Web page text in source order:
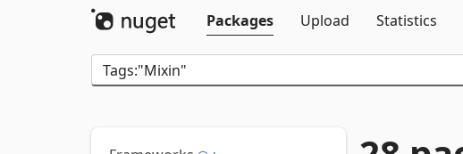
Packages
Upload Statistics